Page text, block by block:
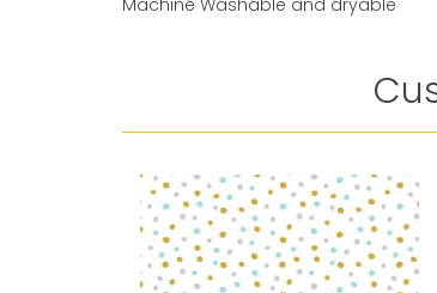
Machine Washable and dryable